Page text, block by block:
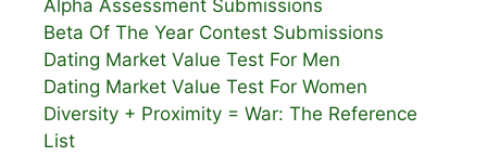
Alpha Assessment Submissions
Beta Of The Year Contest Submissions
Dating Market Value Test For Men
Dating Market Value Test For Women
Diversity + Proximity = War: The Reference
List